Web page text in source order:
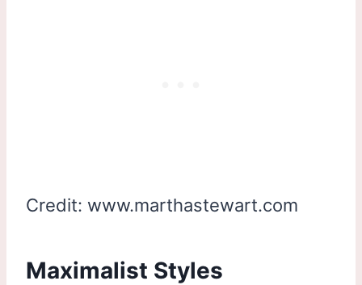
Credit: www.marthastewart.com
Maximalist Styles